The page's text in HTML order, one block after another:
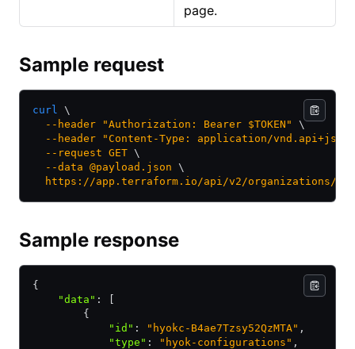
page.
Sample request
curl \
  --header
"Authorization: Bearer $TOKEN"
\
  --header
"Content-Type: application/vnd.api+json"
  --request
GET \
  --data
@payload.json \
https://app.terraform.io/api/v2/organizations/
Sample response
{
    "data"
:
        {
            "id"
: "hyokc-B4ae7Tzsy52QzMTA" ,
            "type"
: "hyok-configurations" ,